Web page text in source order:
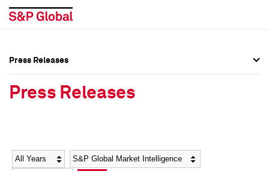
Social Media Directory
Social Media Directory
Press Releases
Press Releases
Year Category